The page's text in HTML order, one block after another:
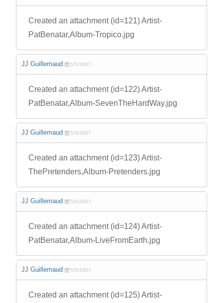
Created an attachment (id=121) Artist-
PatBenatar,Album-Tropico.jpg
JJ Guillemaud 5/5/2007
Created an attachment (id=122) Artist-
PatBenatar,Album-SevenTheHardWay.jpg
JJ Guillemaud 5/5/2007
Created an attachment (id=123) Artist-
ThePretenders,Album-Pretenders.jpg
JJ Guillemaud 5/5/2007
Created an attachment (id=124) Artist-
PatBenatar,Album-LiveFromEarth.jpg
JJ Guillemaud 5/5/2007
Created an attachment (id=125) Artist-